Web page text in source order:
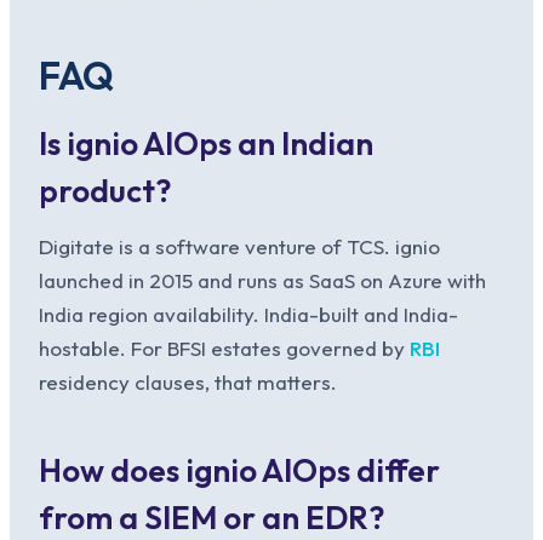
FAQ
Is ignio AIOps an Indian
product?
Digitate is a software venture of TCS. ignio
launched in 2015 and runs as SaaS on Azure with
India region availability. India-built and India-
hostable. For BFSI estates governed by RBI
residency clauses, that matters.
How does ignio AIOps differ
from a SIEM or an EDR?